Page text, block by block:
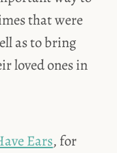
that were
as to bring
loved ones in
Ears, for